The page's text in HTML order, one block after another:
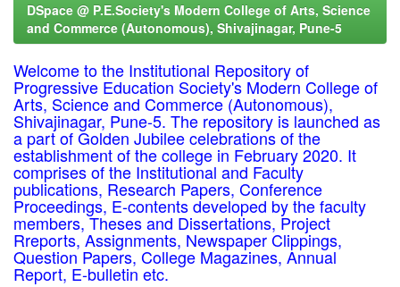
DSpace @ P.E.Society's Modern College of Arts, Science
and Commerce (Autonomous), Shivajinagar, Pune-5
Welcome to the Institutional Repository of
Progressive Education Society's Modern College of
Arts, Science and Commerce (Autonomous),
Shivajinagar, Pune-5. The repository is launched as
a part of Golden Jubilee celebrations of the
establishment of the college in February 2020. It
comprises of the Institutional and Faculty
publications, Research Papers, Conference
Proceedings, E-contents developed by the faculty
members, Theses and Dissertations, Project
Rreports, Assignments, Newspaper Clippings,
Question Papers, College Magazines, Annual
Report, E-bulletin etc.